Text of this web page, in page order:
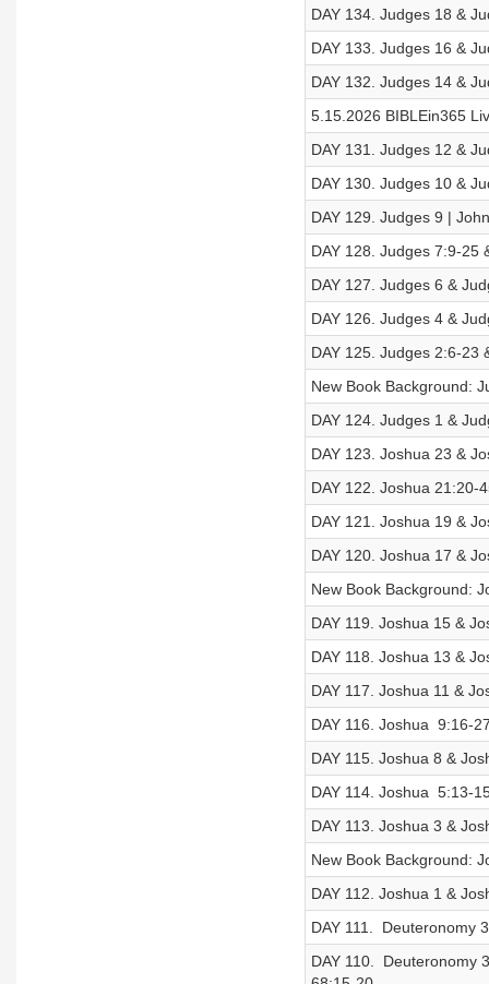
DAY 134. Judges 18 &
DAY 133. Judges 16 &
DAY 132. Judges 14 &
5.15.2026 BIBLEin365
DAY 131. Judges 12 &
DAY 130. Judges 10 &
DAY 129. Judges 9 |
DAY 128. Judges 7:9-25
DAY 127. Judges 6 &
DAY 126. Judges 4 &
DAY 125. Judges 2:6-23
New Book Background:
DAY 124. Judges 1 &
DAY 123. Joshua 23 &
DAY 122. Joshua 21:20-
DAY 121. Joshua 19 &
DAY 120. Joshua 17 &
New Book Background:
DAY 119. Joshua 15 &
DAY 118. Joshua 13 &
DAY 117. Joshua 11 &
DAY 116. Joshua 9:16-
DAY 115. Joshua 8 &
DAY 114. Joshua 5:13-
DAY 113. Joshua 3 &
New Book Background:
DAY 112. Joshua 1 &
DAY 111. Deuteronomy
DAY 110. Deuteronomy